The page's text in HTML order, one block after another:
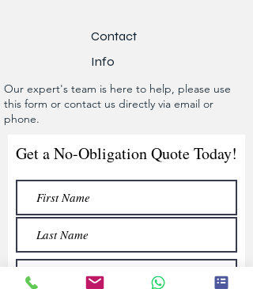
Contact
Info
Our expert's team is here to help, please use
this form or contact us directly via email or
phone.
Get a No-Obligation Quote Today!